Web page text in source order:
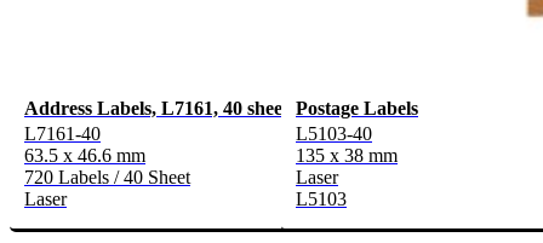
Address Labels, L7161, 40 sheets
L7161-40
63.5 x 46.6 mm
720 Labels / 40 Sheet
Laser
Postage Labels
L5103-40
135 x 38 mm
Laser
L5103